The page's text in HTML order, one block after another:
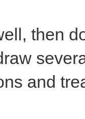
then
and